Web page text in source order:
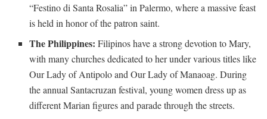
“Festino di Santa ⁢Rosalia” in Palermo, where a massive ⁢feast
‍is held in honor ‍of the patron saint.
The Philippines: Filipinos have a strong devotion to Mary,
with many churches dedicated to her under various titles ⁢like
⁤Our ​Lady​ of Antipolo and Our Lady of Manaoag. ⁤During
the annual Santacruzan festival, young women dress up as
different Marian figures ⁢and parade through the streets.